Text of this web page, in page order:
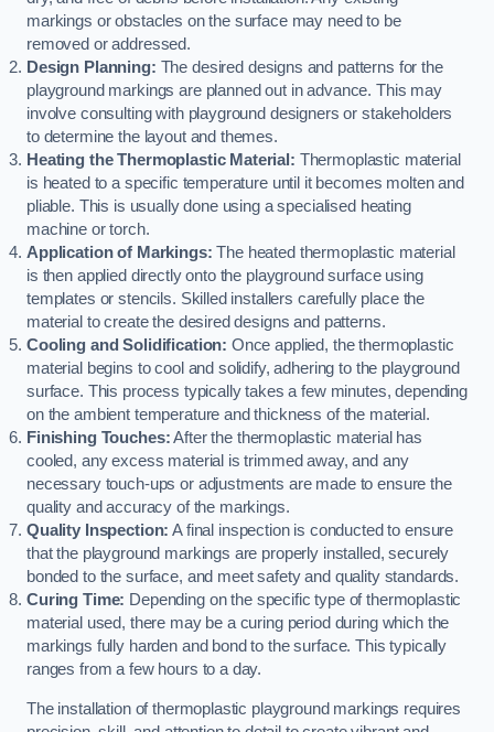
markings or obstacles on the surface may need to be
removed or addressed.
Design Planning: The desired designs and patterns for the
playground markings are planned out in advance. This may
involve consulting with playground designers or stakeholders
to determine the layout and themes.
Heating the Thermoplastic Material: Thermoplastic material
is heated to a specific temperature until it becomes molten and
pliable. This is usually done using a specialised heating
machine or torch.
Application of Markings: The heated thermoplastic material
is then applied directly onto the playground surface using
templates or stencils. Skilled installers carefully place the
material to create the desired designs and patterns.
Cooling and Solidification: Once applied, the thermoplastic
material begins to cool and solidify, adhering to the playground
surface. This process typically takes a few minutes, depending
on the ambient temperature and thickness of the material.
Finishing Touches:After the thermoplastic material has
cooled, any excess material is trimmed away, and any
necessary touch-ups or adjustments are made to ensure the
quality and accuracy of the markings.
Quality Inspection: A final inspection is conducted to ensure
that the playground markings are properly installed, securely
bonded to the surface, and meet safety and quality standards.
Curing Time: Depending on the specific type of thermoplastic
material used, there may be a curing period during which the
markings fully harden and bond to the surface. This typically
ranges from a few hours to a day.
The installation of thermoplastic playground markings requires